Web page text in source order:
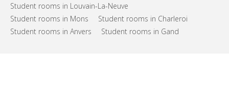
Student rooms in Louvain-La-Neuve
Student rooms in Mons
Student rooms in Charleroi
Student rooms in Anvers
Student rooms in Gand